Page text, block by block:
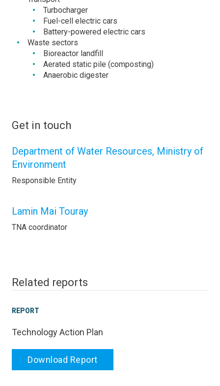
Turbocharger
Fuel-cell electric cars
Battery-powered electric cars
Waste sectors
Bioreactor landfill
Aerated static pile (composting)
Anaerobic digester
Get in touch
Department of Water Resources, Ministry of
Environment
Responsible Entity
Lamin Mai Touray
TNA coordinator
Related reports
REPORT
Technology Action Plan
Download Report